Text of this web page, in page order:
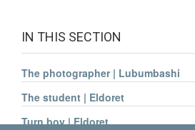
IN THIS SECTION
The photographer | Lubumbashi
The student | Eldoret
Turn boy | Eldoret